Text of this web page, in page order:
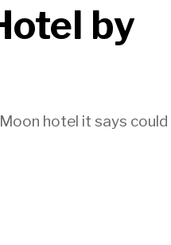
by
hotel it says could